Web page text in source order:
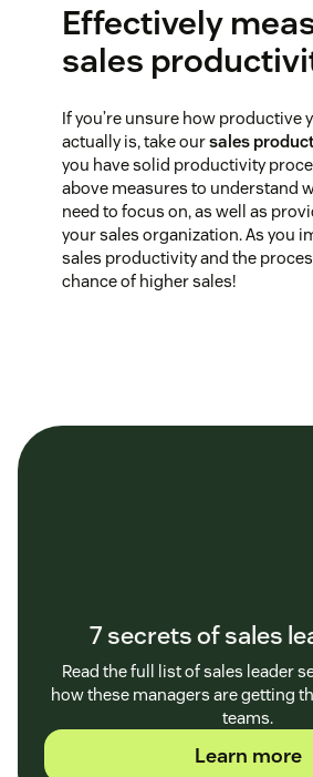
Effectively
sales
If you’re unsure how productive
actually is, take oursales
you have solid productivity
above measures to understand
need to focus on, as well as
your sales organization. As you
sales productivity and the
chance of higher sales!
7 secrets of sales
Read the full list of sales leader
how these managers are getting
teams.
Learn more